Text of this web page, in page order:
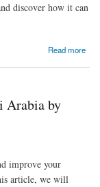
discover how it can
Read more
Performance
Arabia by
improve your
article, we will